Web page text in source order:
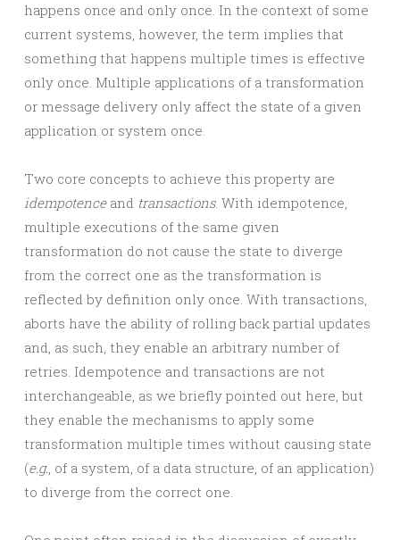
happens once and only once. In the context of some
current systems, however, the term implies that
something that happens multiple times is effective
only once. Multiple applications of a transformation
or message delivery only affect the state of a given
application or system once.
Two core concepts to achieve this property are
idempotenceand transactions. With idempotence,
multiple executions of the same given
transformation do not cause the state to diverge
from the correct one as the transformation is
reflected by definition only once. With transactions,
aborts have the ability of rolling back partial updates
and, as such, they enable an arbitrary number of
retries. Idempotence and transactions are not
interchangeable, as we briefly pointed out here, but
they enable the mechanisms to apply some
transformation multiple times without causing state
(e.g., of a system, of a data structure, of an application)
to diverge from the correct one.